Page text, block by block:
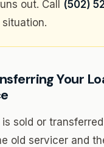
out. Call (502)
Your
sold or
old servicer and